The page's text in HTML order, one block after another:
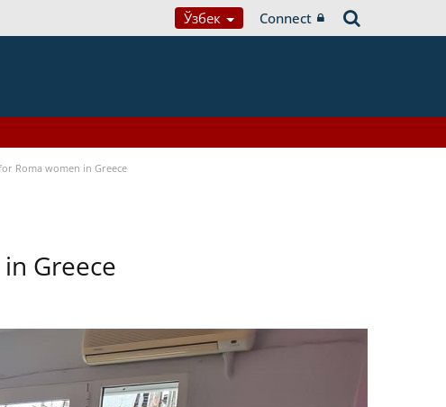
Ўзбек Connect
Roma women in Greece
Greece